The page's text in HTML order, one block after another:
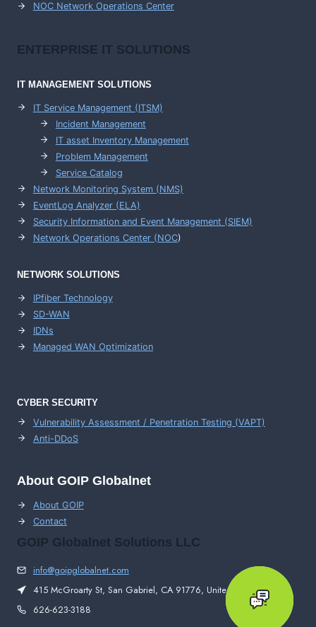
NOC Network Operations Center
ENTERPRISE IT SOLUTIONS
IT MANAGEMENTSOLUTIONS
IT Service Management (ITSM)
Incident Management
IT asset Inventory Management
Problem Management
Service Catalog
Network Monitoring System (NMS)
EventLog Analyzer (ELA)
Security Information and Event Management (SIEM)
Network Operations Center (NOC)
NETWORK SOLUTIONS
IPfiber Technology
SD-WAN
IDNs
Managed WAN Optimization
CYBER SECURITY
Vulnerability Assessment / Penetration Testing (VAPT)
Anti-DDoS
About GOIP Globalnet
About GOIP
Contact
GOIP Globalnet Solutions LLC
info@goipglobalnet.com
415 McGroarty St, San Gabriel, CA 91776, United States
626-623-3188